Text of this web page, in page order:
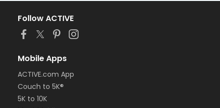
Follow ACTIVE
Mobile Apps
ACTIVE.com App
Couch to 5K®
5K to 10K